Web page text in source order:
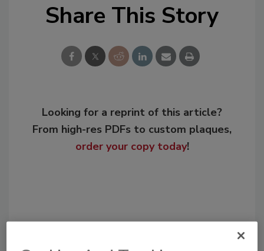
Share This Story
Looking for a reprint of this article?
From high-res PDFs to custom plaques,
order your copy today!